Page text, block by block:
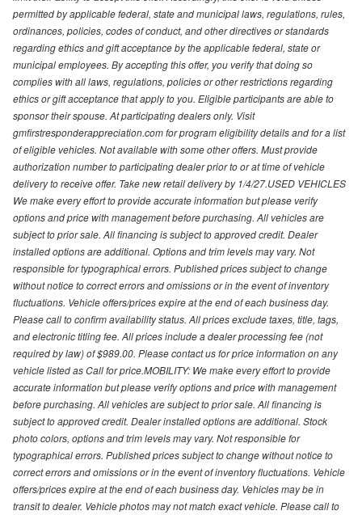
permitted by applicable federal, state and municipal laws, regulations, rules,
ordinances, policies, codes of conduct, and other directives or standards
regarding ethics and gift acceptance by the applicable federal, state or
municipal employees. By accepting this offer, you verify that doing so
complies with all laws, regulations, policies or other restrictions regarding
ethics or gift acceptance that apply to you. Eligible participants are able to
sponsor their spouse. At participating dealers only. Visit
gmfirstresponderappreciation.com for program eligibility details and for a list
of eligible vehicles. Not available with some other offers. Must provide
authorization number to participating dealer prior to or at time of vehicle
delivery to receive offer. Take new retail delivery by 1/4/27.USED VEHICLES
We make every effort to provide accurate information but please verify
options and price with management before purchasing. All vehicles are
subject to prior sale. All financing is subject to approved credit. Dealer
installed options are additional. Options and trim levels may vary. Not
responsible for typographical errors. Published prices subject to change
without notice to correct errors and omissions or in the event of inventory
fluctuations. Vehicle offers/prices expire at the end of each business day.
Please call to confirm availability status. All prices exclude taxes, title, tags,
and electronic titling fee. All prices include a dealer processing fee (not
required by law) of $989.00. Please contact us for price information on any
vehicle listed as Call for price.MOBILITY: We make every effort to provide
accurate information but please verify options and price with management
before purchasing. All vehicles are subject to prior sale. All financing is
subject to approved credit. Dealer installed options are additional. Stock
photo colors, options and trim levels may vary. Not responsible for
typographical errors. Published prices subject to change without notice to
correct errors and omissions or in the event of inventory fluctuations. Vehicle
offers/prices expire at the end of each business day. Vehicles may be in
transit to dealer. Vehicle photos may not match exact vehicle. Please call to